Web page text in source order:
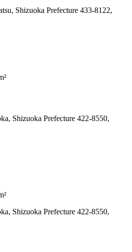
Shizuoka Prefecture 433-8122,
Shizuoka Prefecture 422-8550,
Shizuoka Prefecture 422-8550,